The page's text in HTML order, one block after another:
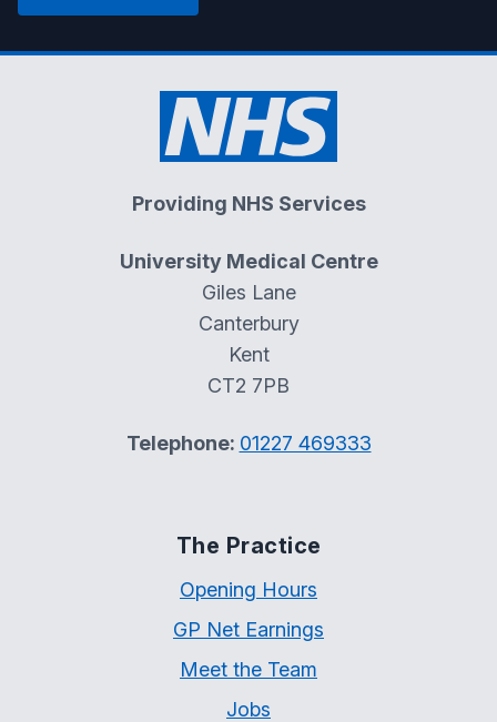
Providing NHS Services
University Medical Centre
Giles Lane
Canterbury
Kent
CT2 7PB
Telephone: 01227 469333
The Practice
Opening Hours
GP Net Earnings
Meet the Team
Jobs